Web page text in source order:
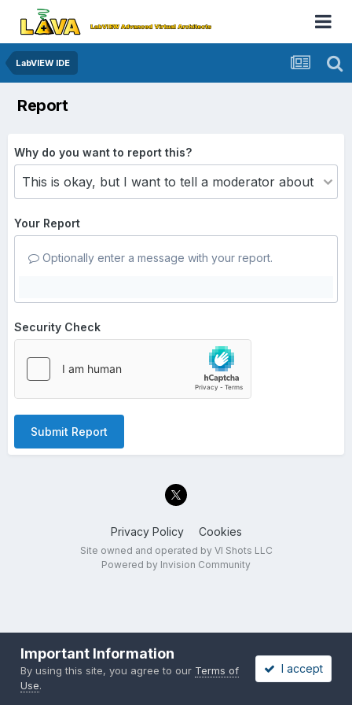
LabVIEW IDE
Report
Why do you want to report this?
Your Report
Optionally enter a message with your report.
Security Check
Submit Report
Privacy Policy Cookies
Site owned and operated by VI Shots LLC
Powered by Invision Community
Important Information
By using this site, you agree to our Terms of
Use.
I accept